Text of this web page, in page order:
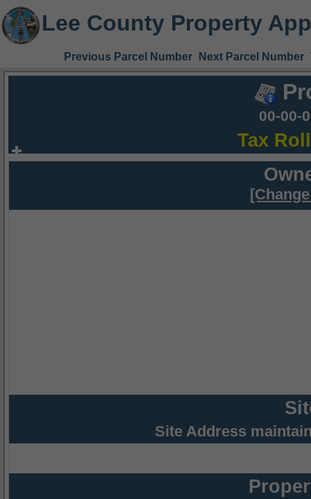
Lee County Property
Previous Parcel Number Next Parcel Number
00-00-
Tax
Site Address